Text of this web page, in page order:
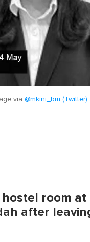
via @mkini_bm (Twitter)
room at
after